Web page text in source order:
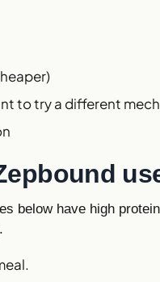
to try a different
below have high